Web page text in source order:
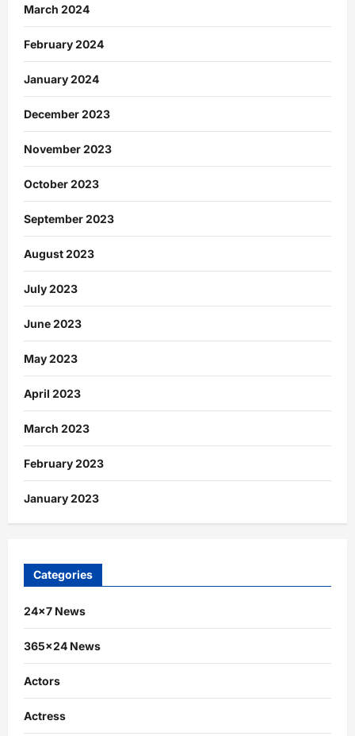
March 2024
February 2024
January 2024
December 2023
November 2023
October 2023
September 2023
August 2023
July 2023
June 2023
May 2023
April 2023
March 2023
February 2023
January 2023
Categories
24×7 News
365×24 News
Actors
Actress